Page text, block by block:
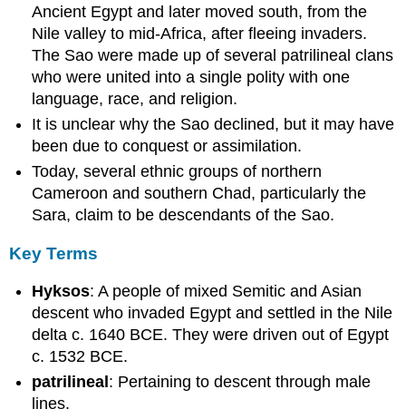
and
Warfare
Ancient Egypt and later moved south, from the
Nile valley to mid-Africa, after fleeing invaders.
The Sao were made up of several patrilineal clans
who were united into a single polity with one
language, race, and religion.
It is unclear why the Sao declined, but it may have
been due to conquest or assimilation.
Today, several ethnic groups of northern
Cameroon and southern Chad, particularly the
Sara, claim to be descendants of the Sao.
Key Terms
Hyksos: A people of mixed Semitic and Asian
descent who invaded Egypt and settled in the Nile
delta c. 1640 BCE. They were driven out of Egypt
c. 1532 BCE.
patrilineal : Pertaining to descent through male
lines.